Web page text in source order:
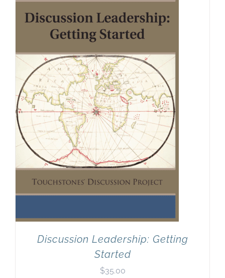
Newsletter
& Blog
Discussion Leadership: Getting
Started
$35.00